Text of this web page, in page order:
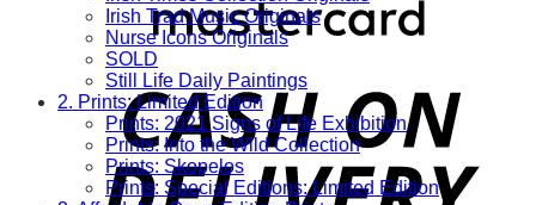
Irish Trad Music Originals
Nurse Icons Originals
SOLD
Still Life Daily Paintings
2. Prints: Limited Edition
Prints: 2021 Signs of Life Exhibition
Prints: Into the Wild Collection
Prints: Skopelos
Prints: Special Editions: Limited Edition